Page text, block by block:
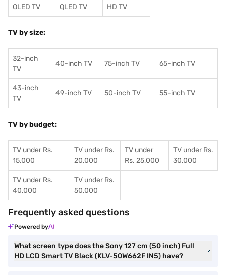
OLED TV QLED TV HD TV
TV by size:
32-inch
TV
40-inch TV 75-inch TV 65-inch TV
43-inch
TV
49-inch TV 50-inch TV 55-inch TV
TV by budget:
TV under Rs.
15,000
TV under Rs.
20,000
TV under
Rs. 25,000
TV under Rs.
30,000
TV under Rs.
40,000
TV under Rs.
50,000
Frequently asked questions
Powered by
What screen type does the Sony 127 cm (50 inch) Full
HD LCD Smart TV Black (KLV-50W662F IN5) have?